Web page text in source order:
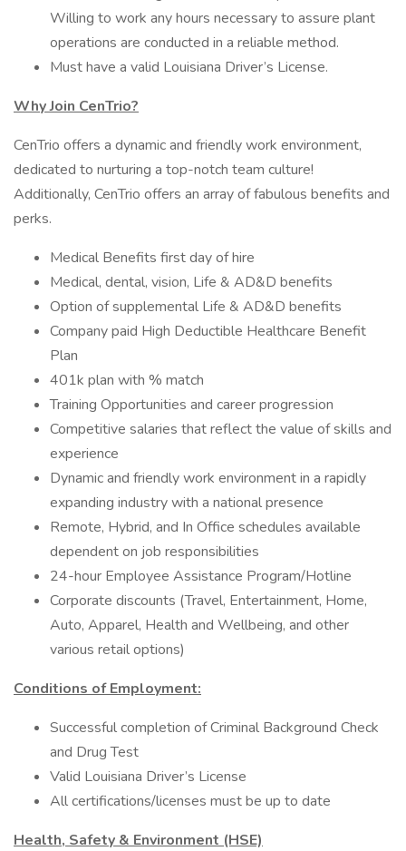
Willing to work any hours necessary to assure plant
operations are conducted in a reliable method.
Must have a valid Louisiana Driver’s License.
Why Join CenTrio?
CenTrio offers a dynamic and friendly work environment,
dedicated to nurturing a top-notch team culture!
Additionally, CenTrio offers an array of fabulous benefits and
perks.
Medical Benefits first day of hire
Medical, dental, vision, Life & AD&D benefits
Option of supplemental Life & AD&D benefits
Company paid High Deductible Healthcare Benefit
Plan
401k plan with % match
Training Opportunities and career progression
Competitive salaries that reflect the value of skills and
experience
Dynamic and friendly work environment in a rapidly
expanding industry with a national presence
Remote, Hybrid, and In Office schedules available
dependent on job responsibilities
24-hour Employee Assistance Program/Hotline
Corporate discounts (Travel, Entertainment, Home,
Auto, Apparel, Health and Wellbeing, and other
various retail options)
Conditions of Employment:
Successful completion of Criminal Background Check
and Drug Test
Valid Louisiana Driver’s License
All certifications/licenses must be up to date
Health, Safety & Environment (HSE)